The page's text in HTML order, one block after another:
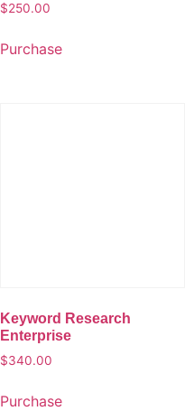
$250.00
Purchase
Keyword Research
Enterprise
$340.00
Purchase